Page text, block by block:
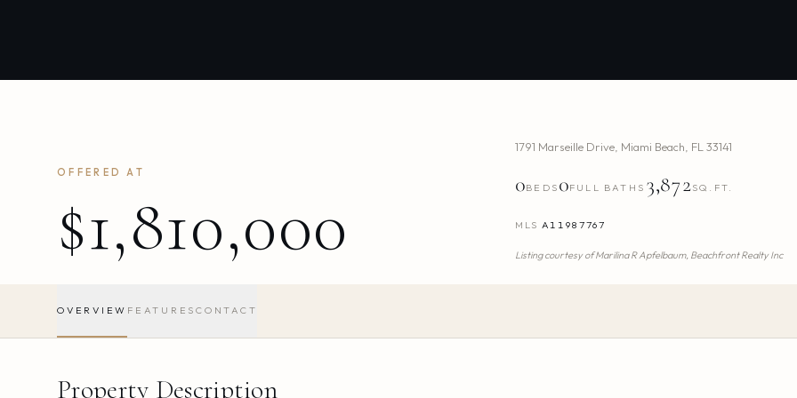
OFFERED AT
$1,810,000
1791 Marseille Drive Miami Beach FL 33141
0BEDS 0FULL BATHS 3,872SQ.FT.
MLS A11987767
Listing courtesy ofMarilina R Apfelbaum, Beachfront Realty Inc
OVERVIEW FEATURES CONTACT
Property Description